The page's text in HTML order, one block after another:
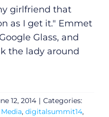
girlfriend that
as I get it." Emmet
Glass, and
the lady around
12, 2014 | Categories:
, digitalsummit14,